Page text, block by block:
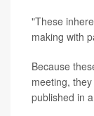
"These
making with
Because
meeting,
published in